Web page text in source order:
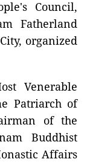
Council,
Fatherland
organized
Venerable
Patriarch of
of the
Buddhist
Affairs